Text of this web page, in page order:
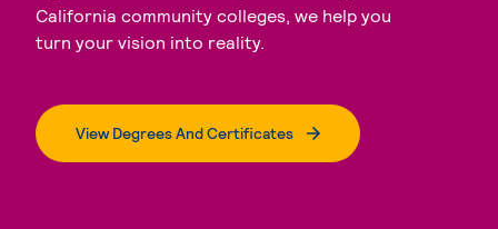
California community colleges, we help you
turn your vision into reality.
View Degrees And Certificates